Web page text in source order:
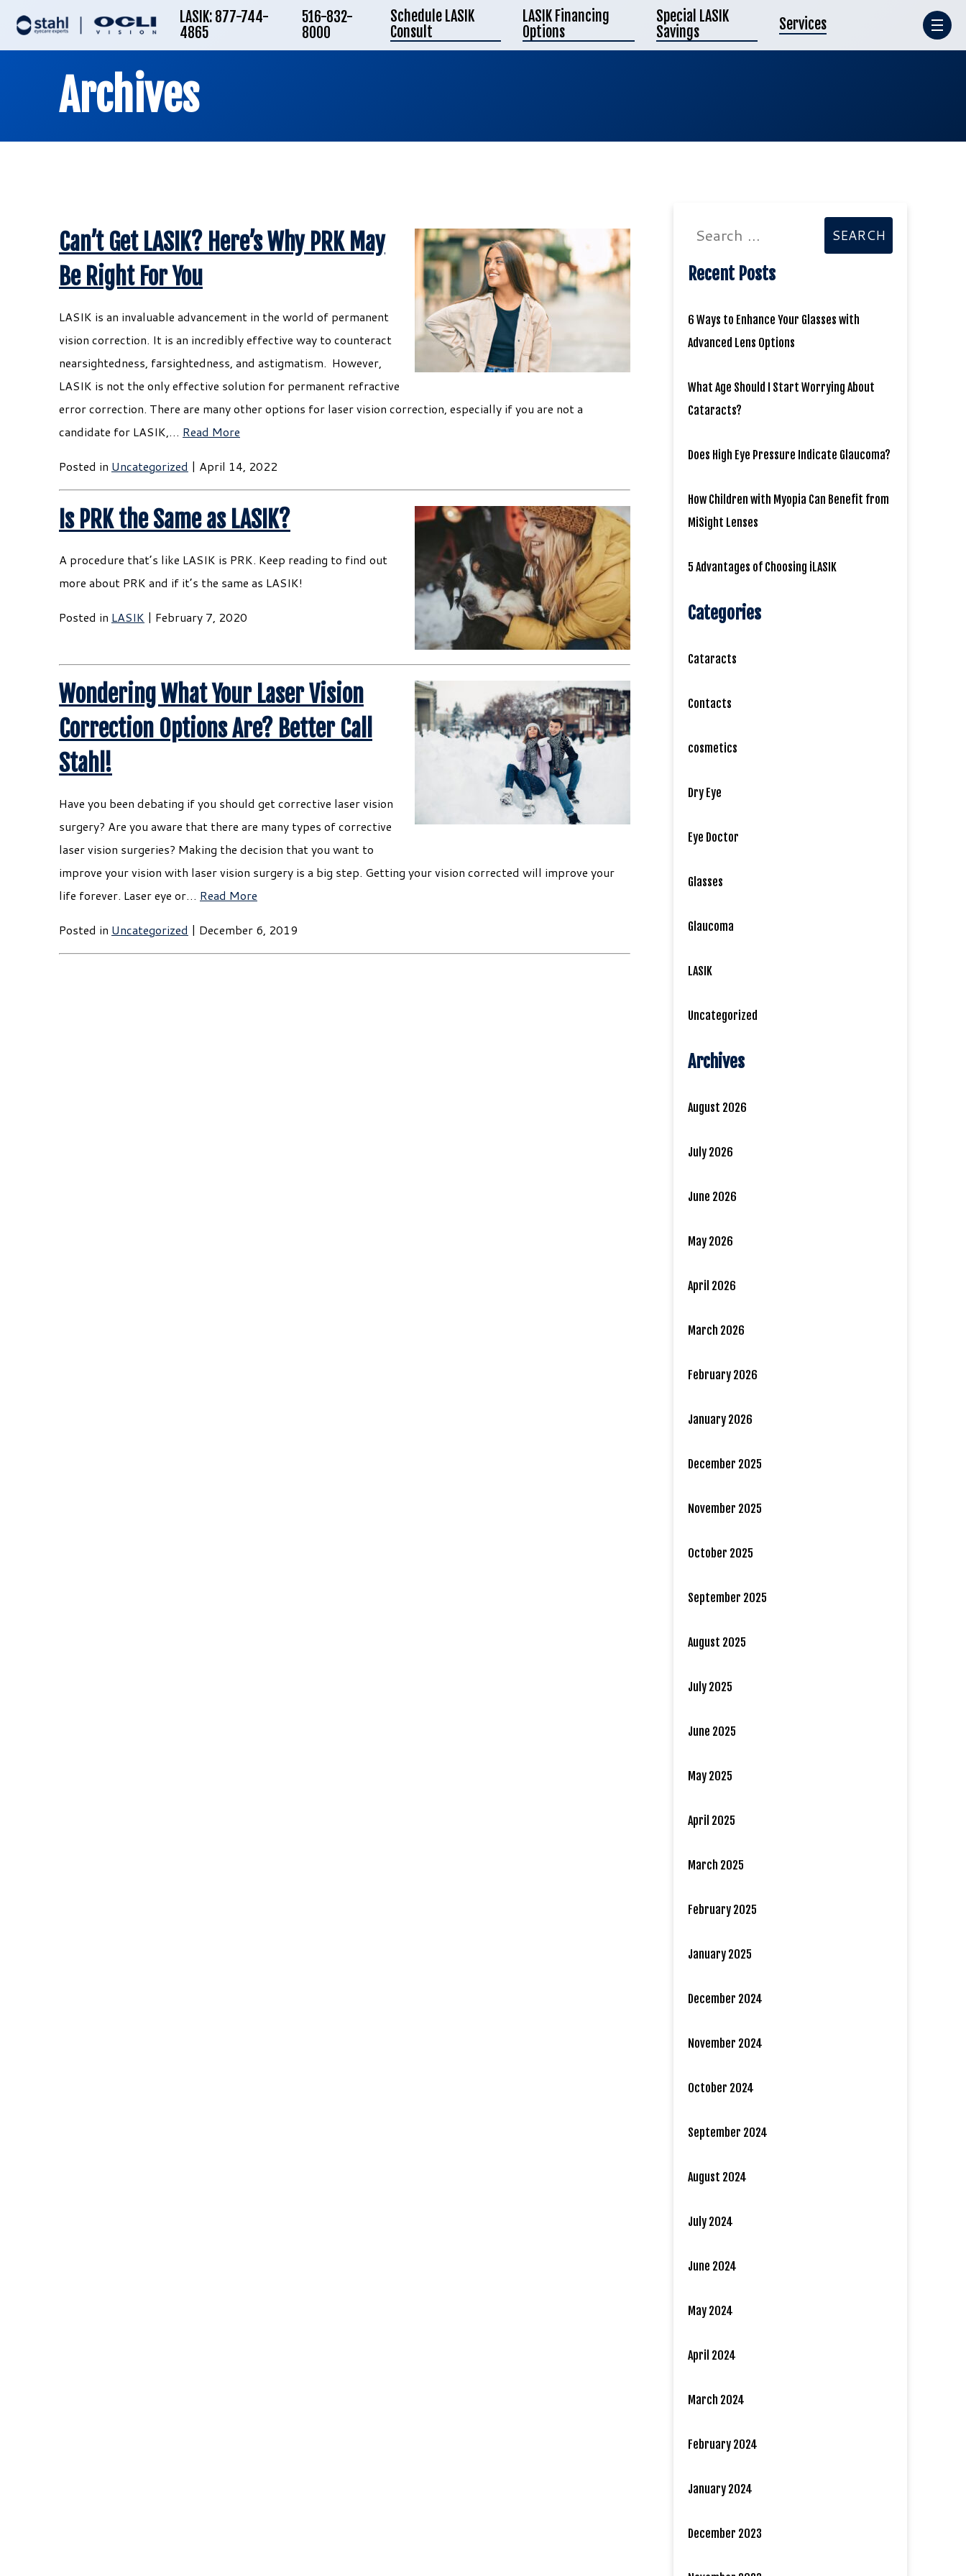
LASIK: 877-744-
4865
516-832-
8000
Schedule LASIK
Consult
LASIK Financing
Options
Special LASIK
Savings
Services
Archives
Can’t Get LASIK? Here’s Why PRK May
Be Right For You
LASIK is an invaluable advancement in the world of permanent
vision correction. It is an incredibly effective way to counteract
nearsightedness, farsightedness, and astigmatism. However,
LASIK is not the only effective solution for permanent refractive
error correction. There are many other options for laser vision correction, especially if you are not a
candidate for LASIK,… Read More
Posted in Uncategorized | April 14, 2022
Is PRK the Same as LASIK?
A procedure that’s like LASIK is PRK. Keep reading to find out
more about PRK and if it’s the same as LASIK!
Posted in LASIK | February 7, 2020
Wondering What Your Laser Vision
Correction Options Are? Better Call
Stahl!
Have you been debating if you should get corrective laser vision
surgery? Are you aware that there are many types of corrective
laser vision surgeries? Making the decision that you want to
improve your vision with laser vision surgery is a big step. Getting your vision corrected will improve your
life forever. Laser eye or… Read More
Posted in Uncategorized | December 6, 2019
input
SEARCH
Recent Posts
6 Ways to Enhance Your Glasses with
Advanced Lens Options
What Age Should I Start Worrying About
Cataracts?
Does High Eye Pressure Indicate Glaucoma?
How Children with Myopia Can Benefit from
MiSight Lenses
5 Advantages of Choosing iLASIK
Categories
Cataracts
Contacts
cosmetics
Dry Eye
Eye Doctor
Glasses
Glaucoma
LASIK
Uncategorized
Archives
August 2026
July 2026
June 2026
May 2026
April 2026
March 2026
February 2026
January 2026
December 2025
November 2025
October 2025
September 2025
August 2025
July 2025
June 2025
May 2025
April 2025
March 2025
February 2025
January 2025
December 2024
November 2024
October 2024
September 2024
August 2024
July 2024
June 2024
May 2024
April 2024
March 2024
February 2024
January 2024
December 2023